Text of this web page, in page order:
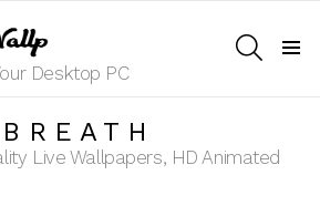
Desktop PC
Live Wallpapers, HD Animated